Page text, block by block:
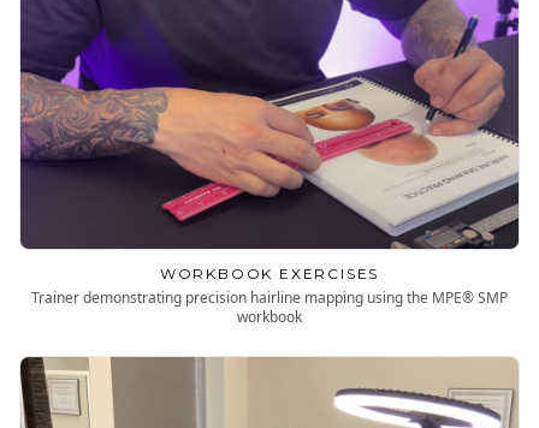
WORKBOOK EXERCISES
Trainer demonstrating precision hairline mapping using the MPE® SMP
workbook